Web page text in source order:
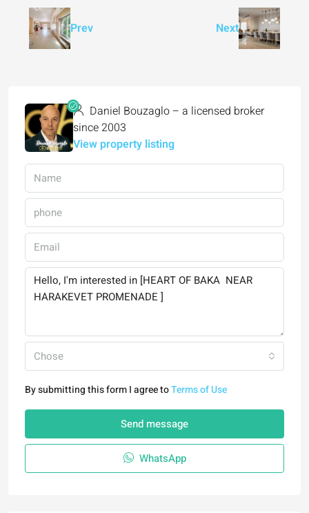
Prev Next
Daniel Bouzaglo – a licensed broker
since 2003
View property listing
Chose
By submitting this form I agree toTerms of Use
Send message
WhatsApp